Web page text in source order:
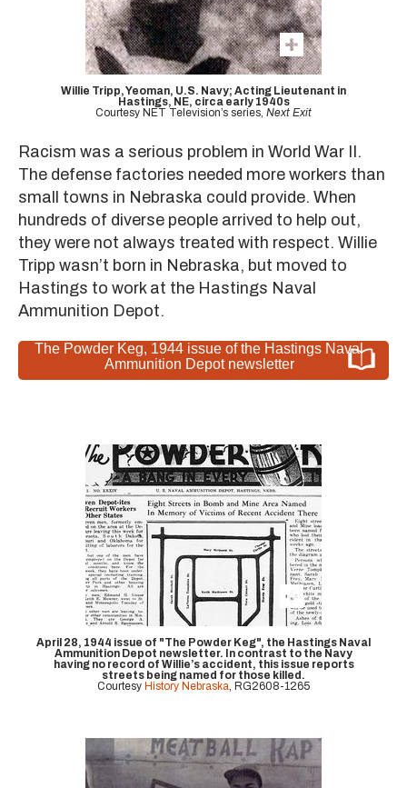
Willie Tripp, Yeoman, U.S. Navy; Acting Lieutenant in
Hastings, NE, circa early 1940s
Courtesy NET Television’s series, Next Exit
Racism was a serious problem in World War II.
The defense factories needed more workers than
small towns in Nebraska could provide. When
hundreds of diverse people arrived to help out,
they were not always treated with respect. Willie
Tripp wasn’t born in Nebraska, but moved to
Hastings to work at the Hastings Naval
Ammunition Depot.
The Powder Keg, 1944 issue of the Hastings Naval
Ammunition Depot newsletter
April 28, 1944 issue of "The Powder Keg", the Hastings Naval
Ammunition Depot newsletter. In contrast to the Navy
having no record of Willie’s accident, this issue reports
streets being named for those killed.
Courtesy History Nebraska , RG2608-1265